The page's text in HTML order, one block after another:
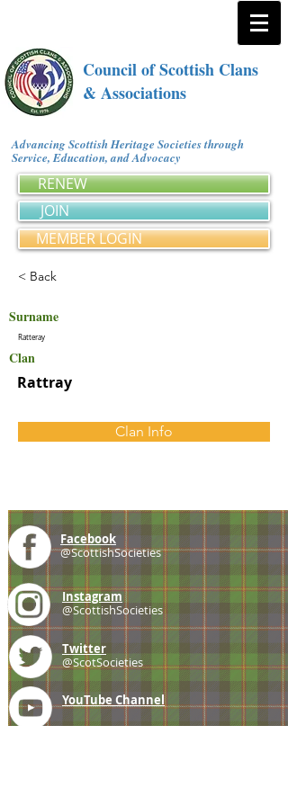
Council of Scottish Clans
& Associations
Advancing Scottish Heritage Societies through
Service, Education, and Advocacy
RENEW
JOIN
MEMBER LOGIN
< Back
Surname
Ratteray
Clan
Rattray
Clan Info
Facebook
@ScottishSocieties
Instagram
@ScottishSocieties
Twitter
@ScotSocieties
YouTube Channel